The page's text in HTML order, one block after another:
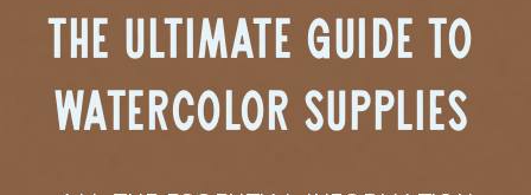
The Ultimate Guide to
Watercolor Supplies